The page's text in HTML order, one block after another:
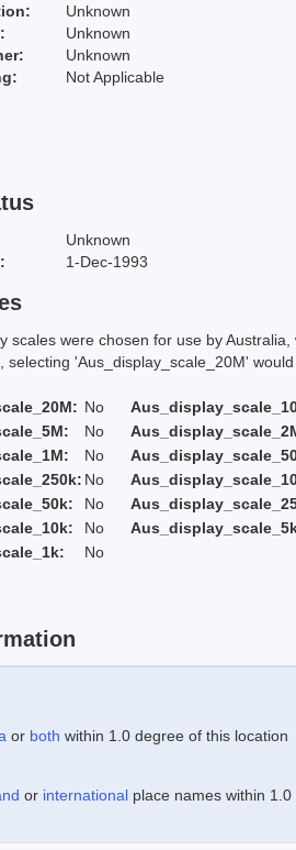
Unknown
Unknown
Unknown
Not Applicable
Unknown
1-Dec-1993
scales were chosen for use by
'Aus_display_scale_20M' would
No
No
No
No
No
No
No
or both within 1.0 degree of this location
or international place names within